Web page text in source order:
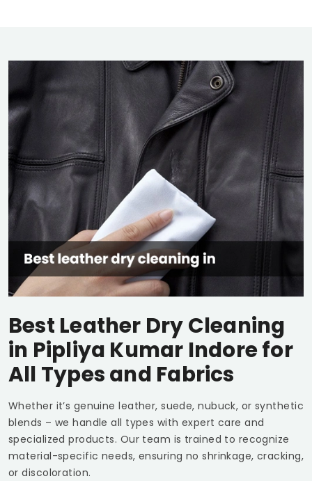
Best Leather Dry Cleaning
in Pipliya Kumar Indorefor
All Types and Fabrics
Whether it’s genuine leather, suede, nubuck, or synthetic
blends – we handle all types with expert care and
specialized products. Our team is trained to recognize
material-specific needs, ensuring no shrinkage, cracking,
or discoloration.